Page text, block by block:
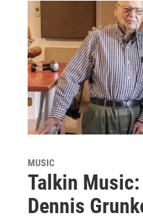
MUSIC
Talkin
Dennis